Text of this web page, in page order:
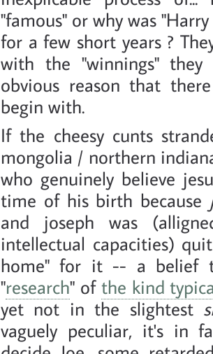
"famous" or why was
for a few short years ?
with the "winnings"
obvious reason that
begin with.
If the cheesy cunts
mongolia / northern
who genuinely believe
time of his birth because
and joseph was
intellectual capacities)
home" for it -- a belief
"research" of the kind
yet not in the slightest
vaguely peculiar, it's in